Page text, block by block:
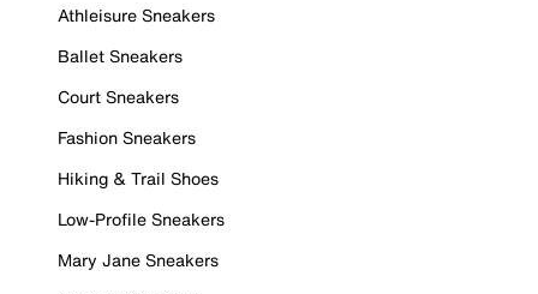
Athleisure Sneakers
Ballet Sneakers
Court Sneakers
Fashion Sneakers
Hiking & Trail Shoes
Low-Profile Sneakers
Mary Jane Sneakers